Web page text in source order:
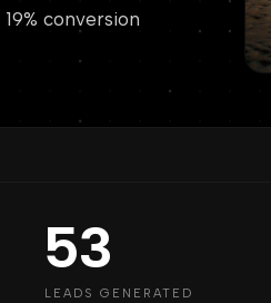
conversion
53
LEADS GENERATED